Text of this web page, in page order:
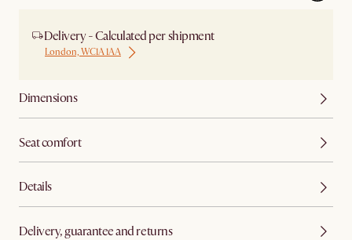
Delivery - Calculated per shipment
London, WC1A 1AA
Dimensions
Seat comfort
Details
Delivery, guarantee and returns